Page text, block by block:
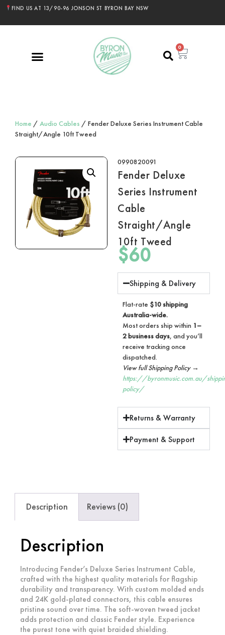
FIND US AT 13/90-96 JONSON ST BYRON BAY NSW
0
Home / Audio Cables / Fender Deluxe Series Instrument Cable
Straight/Angle 10ft Tweed
0990820091
Fender Deluxe
Series Instrument
Cable
Straight/Angle
10ft Tweed
$60
Shipping & Delivery
Flat-rate $10 shipping
Australia-wide.
Most orders ship within 1–
2 business days, and you’ll
receive tracking once
dispatched.
View full Shipping Policy →
https://byronmusic.com.au/
policy/
Returns & Warranty
Payment & Support
Description Reviews (0)
Description
Introducing Fender’s Deluxe Series Instrument Cable,
crafted with the highest quality materials for flagship
durability and transparency. With custom molded ends
and 24K gold-plated connectors, this cable ensures
pristine sound over time. The soft-woven tweed jacket
adds protection and classic Fender style. Experience
the purest tone with quiet braided shielding.